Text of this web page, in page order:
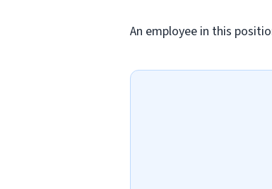
An employee in this